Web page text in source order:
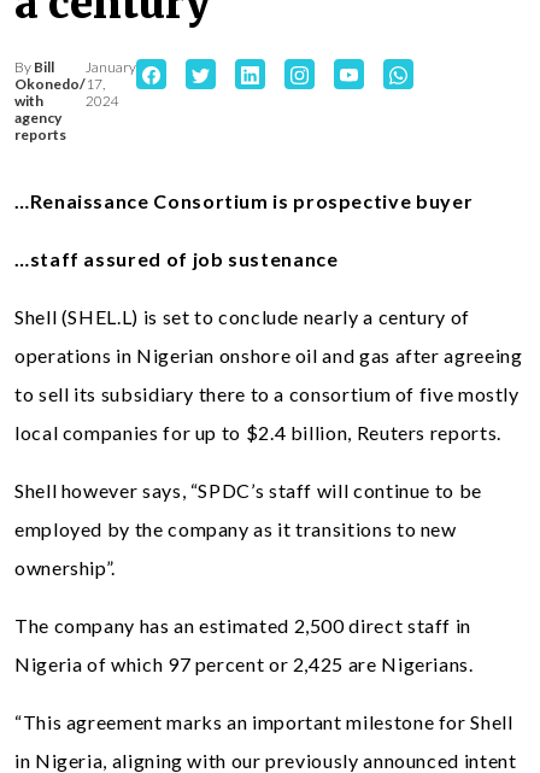
By Bill
Okonedo/
with
agency
reports
January
17,
2024
…Renaissance Consortium is prospective buyer
…staff assured of job sustenance
Shell (SHEL.L) is set to conclude nearly a century of
operations in Nigerian onshore oil and gas after agreeing
to sell its subsidiary there to a consortium of five mostly
local companies for up to $2.4 billion, Reuters reports.
Shell however says, “SPDC’s staff will continue to be
employed by the company as it transitions to new
ownership”.
The company has an estimated 2,500 direct staff in
Nigeria of which 97 percent or 2,425 are Nigerians.
“This agreement marks an important milestone for Shell
in Nigeria, aligning with our previously announced intent